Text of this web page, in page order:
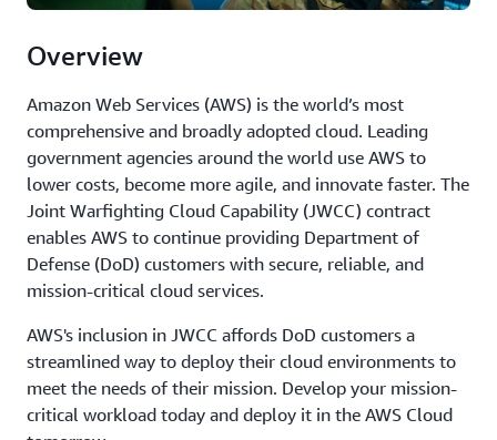
Overview
Amazon Web Services (AWS) is the world’s most
comprehensive and broadly adopted cloud. Leading
government agencies around the world use AWS to
lower costs, become more agile, and innovate faster. The
Joint Warfighting Cloud Capability (JWCC) contract
enables AWS to continue providing Department of
Defense (DoD) customers with secure, reliable, and
mission-critical cloud services.
AWS's inclusion in JWCC affords DoD customers a
streamlined way to deploy their cloud environments to
meet the needs of their mission. Develop your mission-
critical workload today and deploy it in the AWS Cloud